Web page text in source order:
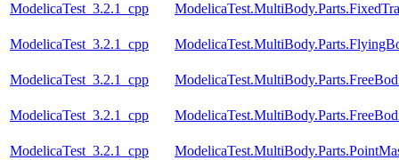
ModelicaTest_3.2.1_cpp
ModelicaTest_3.2.1_cpp
ModelicaTest_3.2.1_cpp
ModelicaTest_3.2.1_cpp
ModelicaTest_3.2.1_cpp